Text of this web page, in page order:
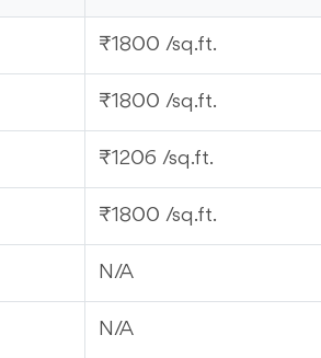
₹1800 /sq.ft.
₹1800 /sq.ft.
₹1206 /sq.ft.
₹1800 /sq.ft.
N/A
N/A